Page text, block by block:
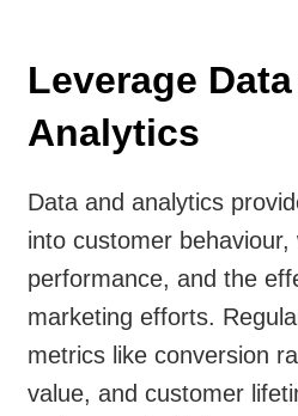
Leverage
Analytics
Data and analytics
into customer behaviour,
performance, and the
marketing efforts.
metrics like conversion
value, and customer